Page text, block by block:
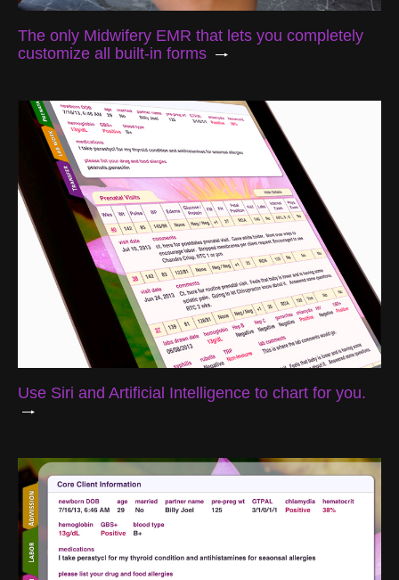
The only Midwifery EMR that lets you completely
customize all built-in forms
Use Siri and Artificial Intelligence to chart for you.